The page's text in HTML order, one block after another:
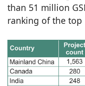
than 51 million
ranking of the top